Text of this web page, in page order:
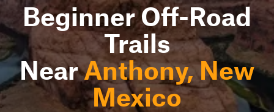
Beginner Off-Road
Trails
NearAnthony, New
Mexico